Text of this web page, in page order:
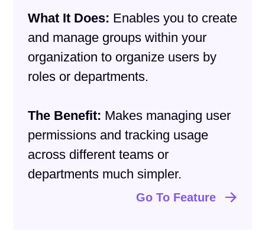
What It Does: Enables you to create
and manage groups within your
organization to organize users by
roles or departments.
The Benefit: Makes managing user
permissions and tracking usage
across different teams or
departments much simpler.
Go To Feature